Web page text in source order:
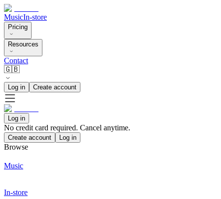
MusicIn-store
Pricing
Resources
Contact
🇬🇧
Log in Create account
Log in
No credit card required. Cancel anytime.
Create account Log in
Browse
Music
In-store